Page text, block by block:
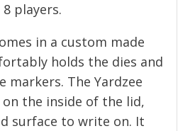
players.
in a custom made
holds the dies and
markers. The Yardzee
the inside of the lid,
surface to write on. It